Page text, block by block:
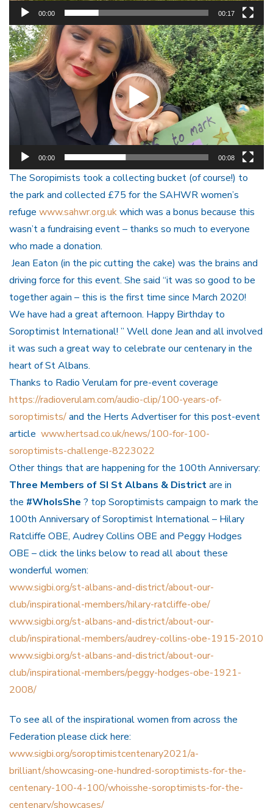
00:00 00:17
Video
Player
00:00 00:08
The Soropimists took a collecting bucket (of course!) to
the park and collected £75 for the SAHWR women’s
refuge www.sahwr.org.ukwhich was a bonus because this
wasn’t a fundraising event – thanks so much to everyone
who made a donation.
Jean Eaton (in the pic cutting the cake) was the brains and
driving force for this event. She said “it was so good to be
together again – this is the first time since March 2020!
We have had a great afternoon. Happy Birthday to
Soroptimist International! ” Well done Jean and all involved
it was such a great way to celebrate our centenary in the
heart of St Albans.
Thanks to Radio Verulam for pre-event coverage
https://radioverulam.com/audio-clip/100-years-of-
soroptimists/and the Herts Advertiser for this post-event
article www.hertsad.co.uk/news/100-for-100-
soroptimists-challenge-8223022
Other things that are happening for the 100th Anniversary:
Three Members of SI St Albans & Districtare in
the #WhoIsShe ? top Soroptimists campaign to mark the
100th Anniversary of Soroptimist International – Hilary
Ratcliffe OBE, Audrey Collins OBE and Peggy Hodges
OBE – click the links below to read all about these
wonderful women:
www.sigbi.org/st-albans-and-district/about-our-
club/inspirational-members/hilary-ratcliffe-obe/
www.sigbi.org/st-albans-and-district/about-our-
club/inspirational-members/audrey-collins-obe-1915-2010
www.sigbi.org/st-albans-and-district/about-our-
club/inspirational-members/peggy-hodges-obe-1921-
2008/
To see all of the inspirational women from across the
Federation please click here:
www.sigbi.org/soroptimistcentenary2021/a-
brilliant/showcasing-one-hundred-soroptimists-for-the-
centenary-100-4-100/whoisshe-soroptimists-for-the-
centenary/showcases/